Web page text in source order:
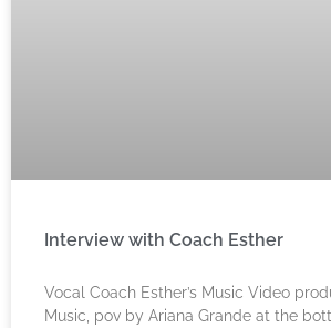
Interview with Coach Esther
Vocal Coach Esther’s Music Video
Music, pov by Ariana Grande at the